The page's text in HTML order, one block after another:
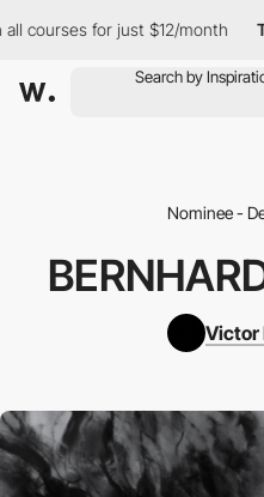
courses for just $12/month
Nominee -
Victor